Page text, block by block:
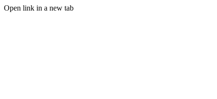
Open link in a new tab